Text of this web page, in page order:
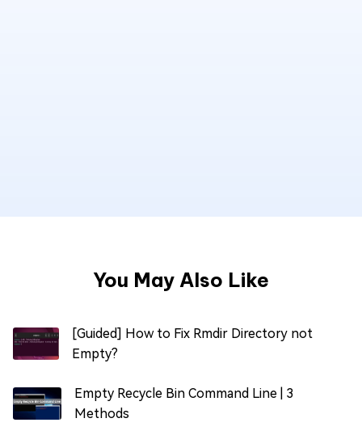
You May Also Like
[Guided] How to Fix Rmdir Directory not
Empty?
Empty Recycle Bin Command Line | 3
Methods